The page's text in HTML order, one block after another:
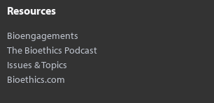
Resources
Bioengagements
The Bioethics Podcast
Issues & Topics
Bioethics.com